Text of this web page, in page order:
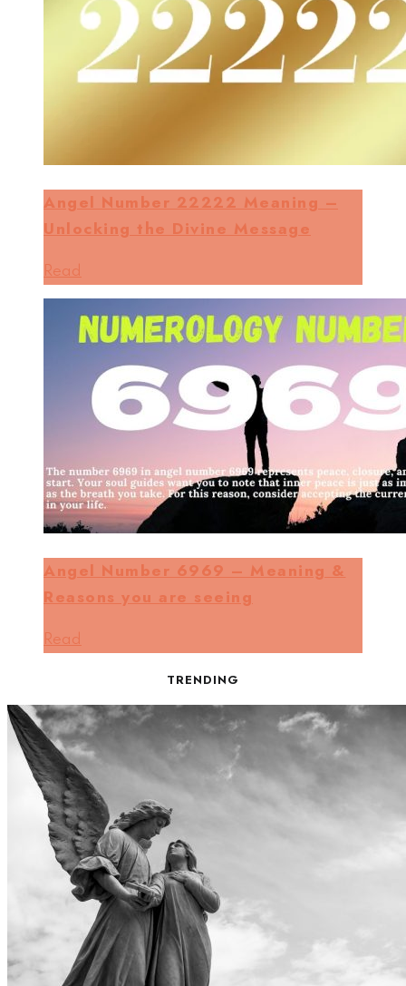
Angel Number 22222 Meaning –
Unlocking the Divine Message
Read
Angel Number 6969 – Meaning &
Reasons you are seeing
Read
TRENDING